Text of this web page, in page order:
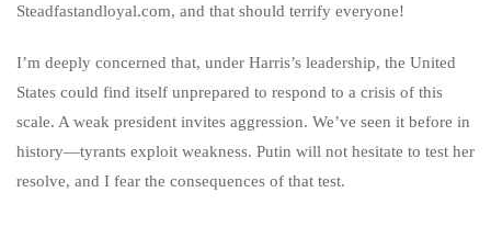
Steadfastandloyal.com, and that should terrify everyone!
I’m deeply concerned that, under Harris’s leadership, the United
States could find itself unprepared to respond to a crisis of this
scale. A weak president invites aggression. We’ve seen it before in
history—tyrants exploit weakness. Putin will not hesitate to test her
resolve, and I fear the consequences of that test.